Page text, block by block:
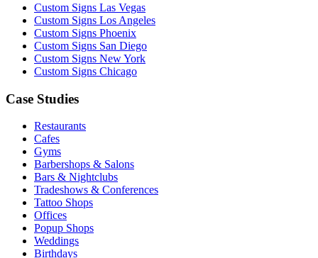
Custom Signs Las Vegas
Custom Signs Los Angeles
Custom Signs Phoenix
Custom Signs San Diego
Custom Signs New York
Custom Signs Chicago
Case Studies
Restaurants
Cafes
Gyms
Barbershops & Salons
Bars & Nightclubs
Tradeshows & Conferences
Tattoo Shops
Offices
Popup Shops
Weddings
Birthdays